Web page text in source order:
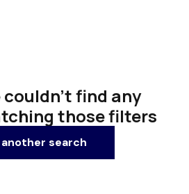
couldn't find any
those filters
search